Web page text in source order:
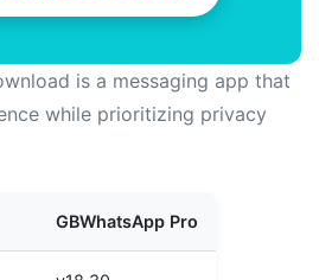
is a messaging app that
while prioritizing privacy
GBWhatsApp Pro